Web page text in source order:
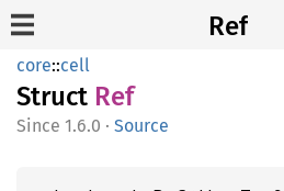
Ref
core::cell
Struct Ref
1.6.0 · Source